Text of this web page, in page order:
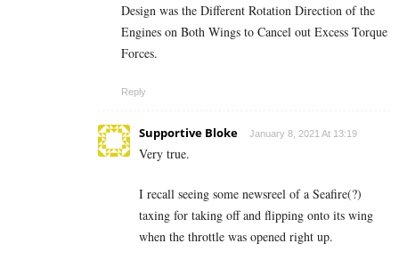
Design was the Different Rotation Direction of the
Engines on Both Wings to Cancel out Excess Torque
Forces.
Reply
Supportive Bloke January 8, 2021 At 13:19
Very true.
I recall seeing some newsreel of a Seafire(?)
taxing for taking off and flipping onto its wing
when the throttle was opened right up.